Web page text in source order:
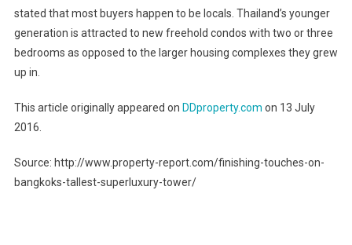
stated that most buyers happen to be locals. Thailand’s younger
generation is attracted to new freehold condos with two or three
bedrooms as opposed to the larger housing complexes they grew
up in.
This article originally appeared on DDproperty.com on 13 July
2016.
Source: http://www.property-report.com/finishing-touches-on-
bangkoks-tallest-superluxury-tower/